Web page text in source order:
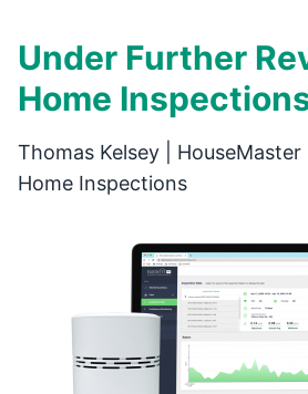
Under Further
Home
Thomas Kelsey | HouseMaster
Home Inspections